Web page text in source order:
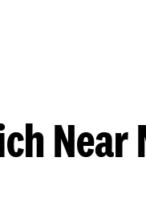
Near